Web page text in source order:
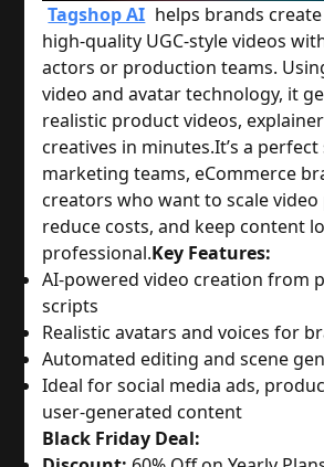
Tagshop AI helps brands
high-quality UGC-style videos
actors or production teams.
video and avatar technology, it
realistic product videos,
creatives in minutes.It’s a
marketing teams, eCommerce
creators who want to scale
reduce costs, and keep content
professional.Key Features:
AI-powered video creation from
scripts
Realistic avatars and voices for
Automated editing and scene
Ideal for social media ads,
user-generated content
Black Friday Deal: